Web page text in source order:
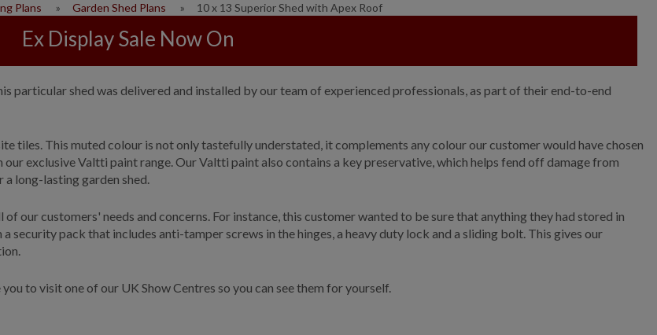
Plans Garden Shed Plans 10 x 13 Superior Shed with Apex Roof
Ex Display Sale Now On
particular shed was delivered and installed by our team of experienced professionals, as part of their end-to-end
tiles. This muted colour is not only tastefully understated, it complements any colour our customer would have chosen
exclusive Valtti paint range. Our Valtti paint also contains a key preservative, which helps fend off damage from
long-lasting garden shed.
our customers' needs and concerns. For instance, this customer wanted to be sure that anything they had stored in
pack that includes anti-tamper screws in the hinges, a heavy duty lock and a sliding bolt. This gives our
you to visit one of our UK Show Centres so you can see them for yourself.